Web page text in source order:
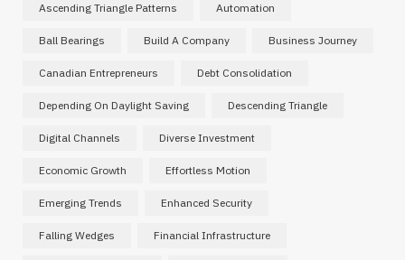
Ascending Triangle Patterns Automation
Ball Bearings Build A Company Business Journey
Canadian Entrepreneurs Debt Consolidation
Depending On Daylight Saving Descending Triangle
Digital Channels Diverse Investment
Economic Growth Effortless Motion
Emerging Trends Enhanced Security
Falling Wedges Financial Infrastructure